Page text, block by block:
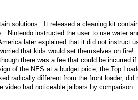
solutions. It released a cleaning kit
Nintendo instructed the user to use water
later explained that it did not instruct
that kids would set themselves on
there was a fee that could be incurred
of the NES at a budget price, the Top
radically different from the front loader, did
had noticeable jailbars by comparison.